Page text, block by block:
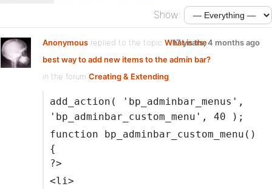
Show:
Anonymous replied to the topic What is the
best way to add new items to the admin bar?
in the forum Creating & Extending
17 years, 4 months ago
add_action( 'bp_adminbar_menus',
'bp_adminbar_custom_menu', 40 );
function bp_adminbar_custom_menu()
{
?>
<li>